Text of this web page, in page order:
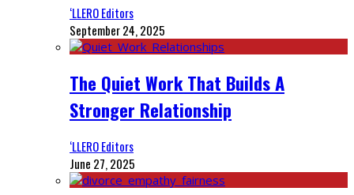
‘LLERO Editors
September 24, 2025
The Quiet Work That Builds A
Stronger Relationship
‘LLERO Editors
June 27, 2025